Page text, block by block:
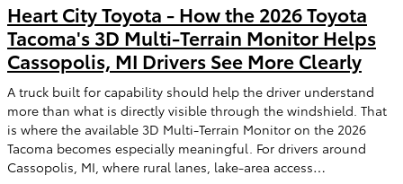
Heart City Toyota - How the 2026 Toyota
Tacoma's 3D Multi-Terrain Monitor Helps
Cassopolis, MI Drivers See More Clearly
A truck built for capability should help the driver understand
more than what is directly visible through the windshield. That
is where the available 3D Multi-Terrain Monitor on the 2026
Tacoma becomes especially meaningful. For drivers around
Cassopolis, MI, where rural lanes, lake-area access…